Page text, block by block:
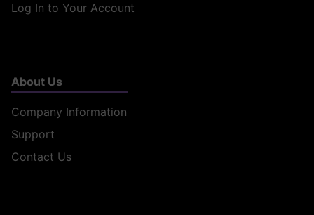
Log In to Your Account
About Us
Company Information
Support
Contact Us